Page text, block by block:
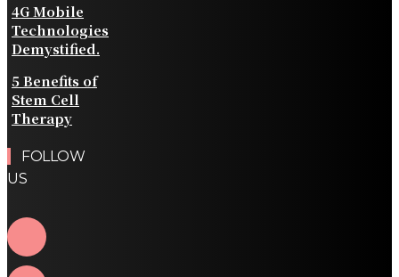
4G Mobile
Technologies
Demystified.
5 Benefits of
Stem Cell
Therapy
FOLLOW
US